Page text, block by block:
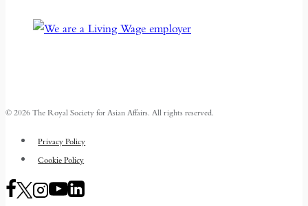
© 2026 The Royal Society for Asian Affairs. All rights reserved.
Privacy Policy
Cookie Policy